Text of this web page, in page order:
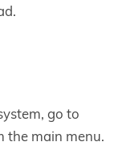
go to
the main menu.